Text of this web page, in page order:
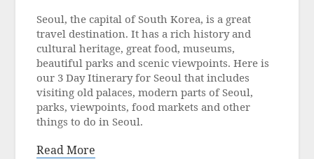
5
May
2023
Seoul, the capital of South Korea, is a great
travel destination. It has a rich history and
cultural heritage, great food, museums,
beautiful parks and scenic viewpoints. Here is
our 3 Day Itinerary for Seoul that includes
visiting old palaces, modern parts of Seoul,
parks, viewpoints, food markets and other
things to do in Seoul.
Read More